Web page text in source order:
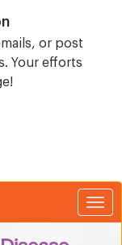
or post
Your efforts